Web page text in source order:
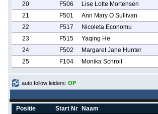
20
F506
Lise Lotte Mortensen
21
F501
Ann Mary O Sullivan
22
F517
Nicoleta Economu
23
F515
Yaqing He
24
F502
Margaret Jane Hunter
25
F104 Monika Schroll
auto follow leiders: OP
Positie Start Nr
Naam